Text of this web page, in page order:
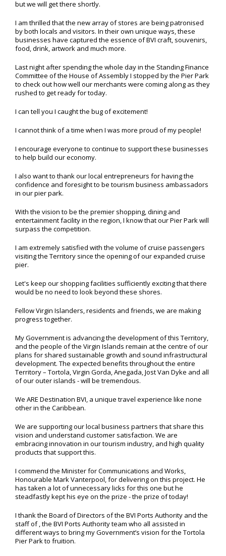
but we will get there shortly.
I am thrilled that the new array of stores are being patronised
by both locals and visitors. In their own unique ways, these
businesses have captured the essence of BVI craft, souvenirs,
food, drink, artwork and much more.
Last night after spending the whole day in the Standing Finance
Committee of the House of Assembly I stopped by the Pier Park
to check out how well our merchants were coming along as they
rushed to get ready for today.
I can tell you I caught the bug of excitement!
I cannot think of a time when I was more proud of my people!
I encourage everyone to continue to support these businesses
to help build our economy.
I also want to thank our local entrepreneurs for having the
confidence and foresight to be tourism business ambassadors
in our pier park.
With the vision to be the premier shopping, dining and
entertainment facility in the region, I know that our Pier Park will
surpass the competition.
I am extremely satisfied with the volume of cruise passengers
visiting the Territory since the opening of our expanded cruise
pier.
Let's keep our shopping facilities sufficiently exciting that there
would be no need to look beyond these shores.
Fellow Virgin Islanders, residents and friends, we are making
progress together.
My Government is advancing the development of this Territory,
and the people of the Virgin Islands remain at the centre of our
plans for shared sustainable growth and sound infrastructural
development. The expected benefits throughout the entire
Territory – Tortola, Virgin Gorda, Anegada, Jost Van Dyke and all
of our outer islands - will be tremendous.
We ARE Destination BVI, a unique travel experience like none
other in the Caribbean.
We are supporting our local business partners that share this
vision and understand customer satisfaction. We are
embracing innovation in our tourism industry, and high quality
products that support this.
I commend the Minister for Communications and Works,
Honourable Mark Vanterpool, for delivering on this project. He
has taken a lot of unnecessary licks for this one but he
steadfastly kept his eye on the prize - the prize of today!
I thank the Board of Directors of the BVI Ports Authority and the
staff of , the BVI Ports Authority team who all assisted in
different ways to bring my Government’s vision for the Tortola
Pier Park to fruition.